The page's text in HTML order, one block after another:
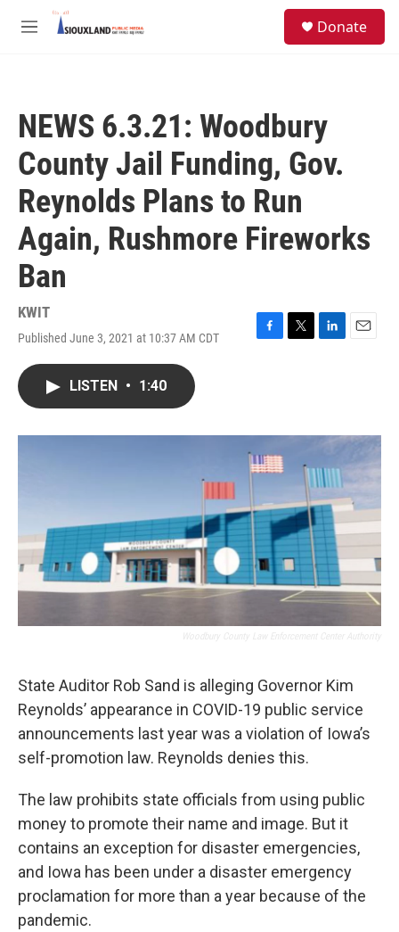
Skip to main content
M
Donate
NEWS 6.3.21: Woodbury
County Jail Funding, Gov.
Reynolds Plans to Run
Again, Rushmore Fireworks
Ban
KWIT
Published June 3, 2021 at 10:37 AM CDT
F
o
k
T
r
L
I
E
LISTEN • 1:40
State Auditor Rob Sand is alleging Governor Kim
Reynolds’ appearance in COVID-19 public service
announcements last year was a violation of Iowa’s
self-promotion law. Reynolds denies this.
The law prohibits state officials from using public
money to promote their name and image. But it
contains an exception for disaster emergencies,
and Iowa has been under a disaster emergency
proclamation for more than a year because of the
pandemic.